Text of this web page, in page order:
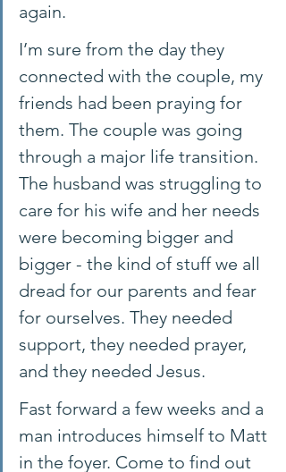
again.
I’m sure from the day they
connected with the couple, my
friends had been praying for
them. The couple was going
through a major life transition.
The husband was struggling to
care for his wife and her needs
were becoming bigger and
bigger - the kind of stuff we all
dread for our parents and fear
for ourselves. They needed
support, they needed prayer,
and they needed Jesus.
Fast forward a few weeks and a
man introduces himself to Matt
in the foyer. Come to find out